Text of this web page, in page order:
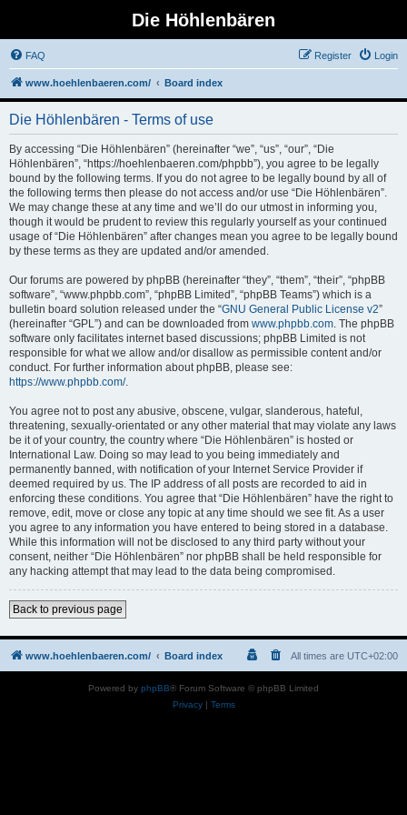
Die Höhlenbären
FAQ Login
Register
www.hoehlenbaeren.com/ Board index
Die Höhlenbären - Terms of use
By accessing “Die Höhlenbären” (hereinafter “we”, “us”, “our”, “Die
Höhlenbären”, “https://hoehlenbaeren.com/phpbb”), you agree to be legally
bound by the following terms. If you do not agree to be legally bound by all of
the following terms then please do not access and/or use “Die Höhlenbären”.
We may change these at any time and we’ll do our utmost in informing you,
though it would be prudent to review this regularly yourself as your continued
usage of “Die Höhlenbären” after changes mean you agree to be legally bound
by these terms as they are updated and/or amended.
Our forums are powered by phpBB (hereinafter “they”, “them”, “their”, “phpBB
software”, “www.phpbb.com”, “phpBB Limited”, “phpBB Teams”) which is a
bulletin board solution released under the “GNU General Public License v2”
(hereinafter “GPL”) and can be downloaded from www.phpbb.com. The phpBB
software only facilitates internet based discussions; phpBB Limited is not
responsible for what we allow and/or disallow as permissible content and/or
conduct. For further information about phpBB, please see:
https://www.phpbb.com/.
You agree not to post any abusive, obscene, vulgar, slanderous, hateful,
threatening, sexually-orientated or any other material that may violate any laws
be it of your country, the country where “Die Höhlenbären” is hosted or
International Law. Doing so may lead to you being immediately and
permanently banned, with notification of your Internet Service Provider if
deemed required by us. The IP address of all posts are recorded to aid in
enforcing these conditions. You agree that “Die Höhlenbären” have the right to
remove, edit, move or close any topic at any time should we see fit. As a user
you agree to any information you have entered to being stored in a database.
While this information will not be disclosed to any third party without your
consent, neither “Die Höhlenbären” nor phpBB shall be held responsible for
any hacking attempt that may lead to the data being compromised.
Back to previous page
www.hoehlenbaeren.com/ Board index All times are UTC+02:00
Powered by phpBB® Forum Software © phpBB Limited
Privacy| Terms